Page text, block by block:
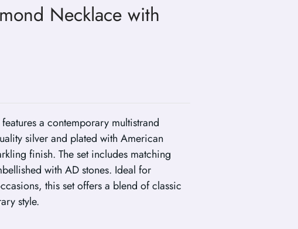
Necklace with
a contemporary multistrand
silver and plated with American
finish. The set includes matching
with AD stones. Ideal for
this set offers a blend of classic
style.